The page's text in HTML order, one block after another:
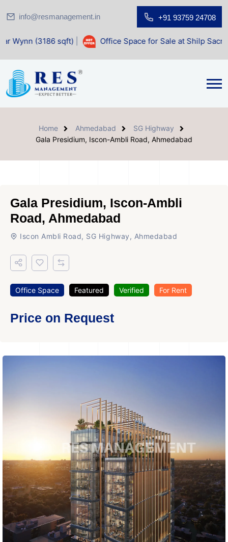
info@resmanagement.in +91 93759 24708
sqft)| Office Space for Sale at Shilp Sacred (1400
Home Ahmedabad
SG Highway
Gala Presidium, Iscon-Ambli Road, Ahmedabad
Gala Presidium, Iscon-Ambli
Road, Ahmedabad
Iscon Ambli Road, SG Highway, Ahmedabad
Office Space Featured Verified For Rent
Price on Request